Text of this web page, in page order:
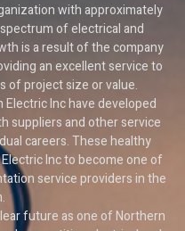
with approximately
of electrical and
is a result of the company
an excellent service to
of project size or value.
Inc have developed
suppliers and other service
careers. These healthy
Inc to become one of
service providers in the
future as one of Northern